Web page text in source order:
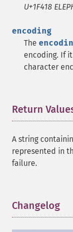
U+1F418
encoding
The
encoding. If
character
Return
A string
represented in
failure.
Changelog